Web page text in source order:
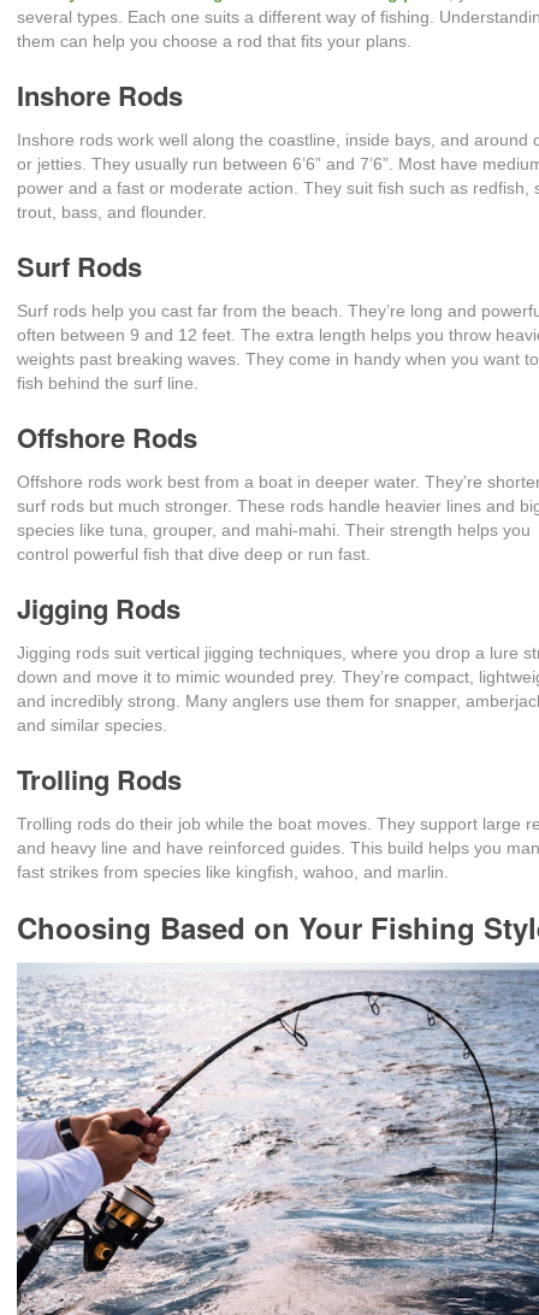
several types. Each one suits a different way of fishing.
them can help you choose a rod that fits your plans.
Inshore Rods
Inshore rods work well along the coastline, inside bays, and around
or jetties. They usually run between 6’6” and 7’6”. Most have
power and a fast or moderate action. They suit fish such as redfish,
trout, bass, and flounder.
Surf Rods
Surf rods help you cast far from the beach. They’re long and
often between 9 and 12 feet. The extra length helps you throw
weights past breaking waves. They come in handy when you want
fish behind the surf line.
Offshore Rods
Offshore rods work best from a boat in deeper water. They’re
surf rods but much stronger. These rods handle heavier lines and
species like tuna, grouper, and mahi-mahi. Their strength helps you
control powerful fish that dive deep or run fast.
Jigging Rods
Jigging rods suit vertical jigging techniques, where you drop a lure
down and move it to mimic wounded prey. They’re compact,
and incredibly strong. Many anglers use them for snapper,
and similar species.
Trolling Rods
Trolling rods do their job while the boat moves. They support large
and heavy line and have reinforced guides. This build helps you
fast strikes from species like kingfish, wahoo, and marlin.
Choosing Based on Your Fishing